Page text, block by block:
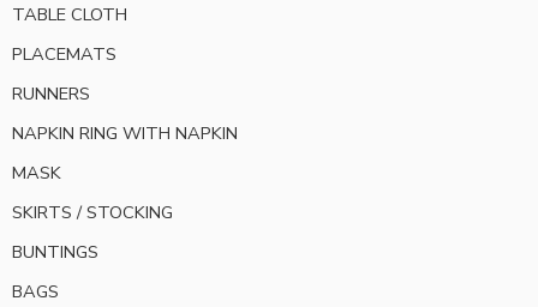
TABLE CLOTH
PLACEMATS
RUNNERS
NAPKIN RING WITH NAPKIN
MASK
SKIRTS / STOCKING
BUNTINGS
BAGS